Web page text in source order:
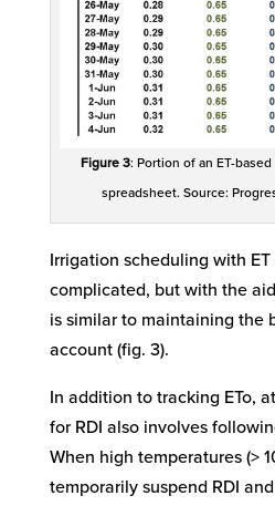
Figure 3: Portion of an ET-
spreadsheet. Source:
Irrigation scheduling with ET
complicated, but with the
is similar to maintaining the
account (fig. 3).
In addition to tracking ETo,
for RDI also involves
When high temperatures (>
temporarily suspend RDI